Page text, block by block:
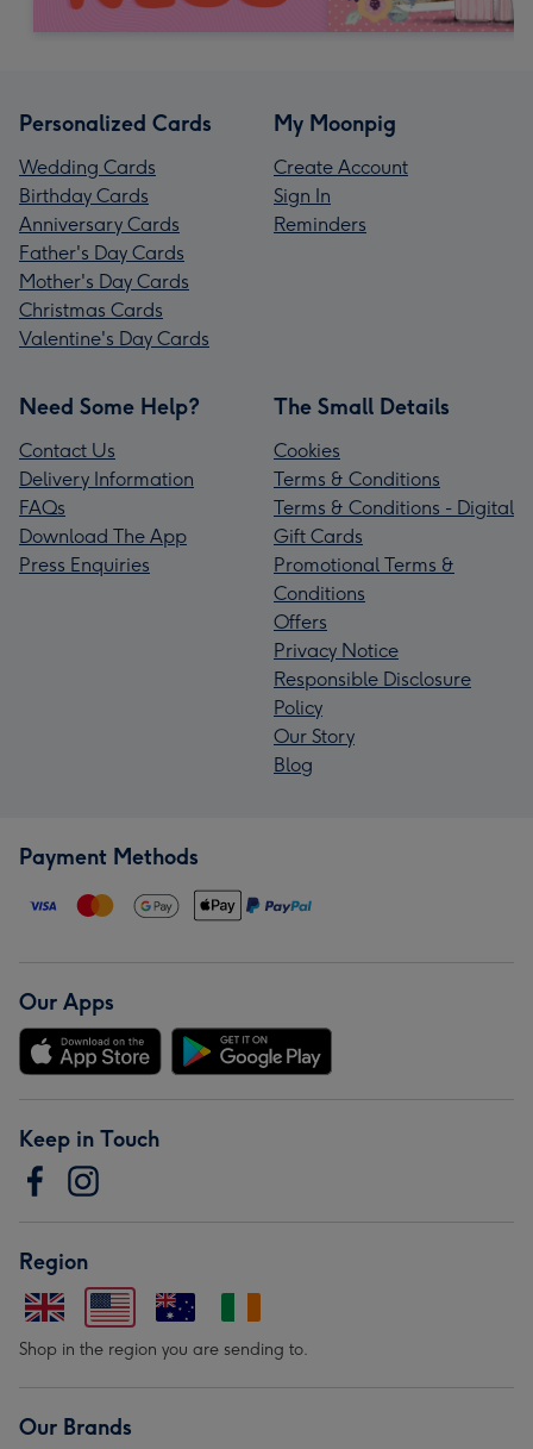
Personalized Cards
Wedding Cards
Birthday Cards
Anniversary Cards
Father's Day Cards
Mother's Day Cards
Christmas Cards
Valentine's Day Cards
My Moonpig
Create Account
Sign In
Reminders
Need Some Help?
Contact Us
Delivery Information
FAQs
Download The App
Press Enquiries
The Small Details
Cookies
Terms & Conditions
Terms & Conditions - Digital
Gift Cards
Promotional Terms &
Conditions
Offers
Privacy Notice
Responsible Disclosure
Policy
Our Story
Blog
Payment Methods
Our Apps
Keep in Touch
Region
Shop in the region you are sending to.
Our Brands